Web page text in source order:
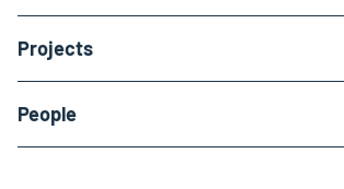
Projects
People